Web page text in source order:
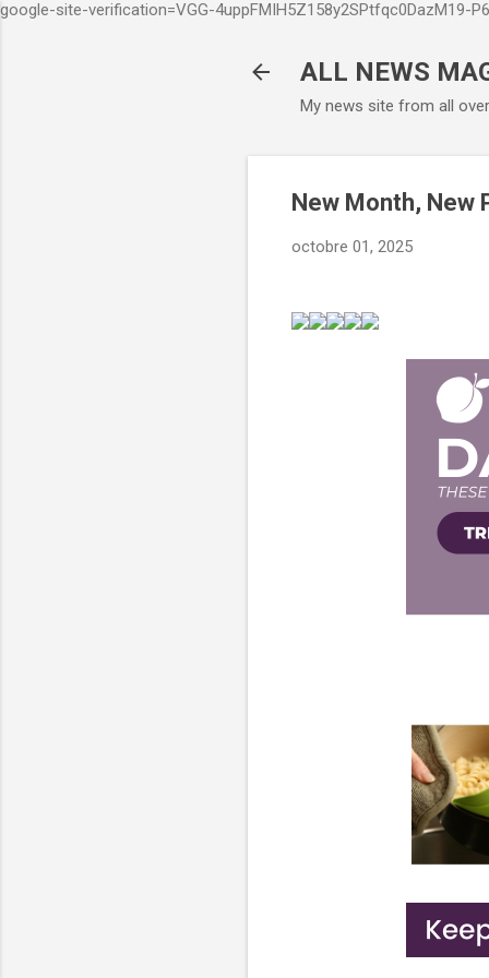
google-site-verification=VGG-4uppFMIH5Z158y2SPtfqc0DazM19-
ALL NEWS
My news site from all
New Month, New
octobre 01, 2025